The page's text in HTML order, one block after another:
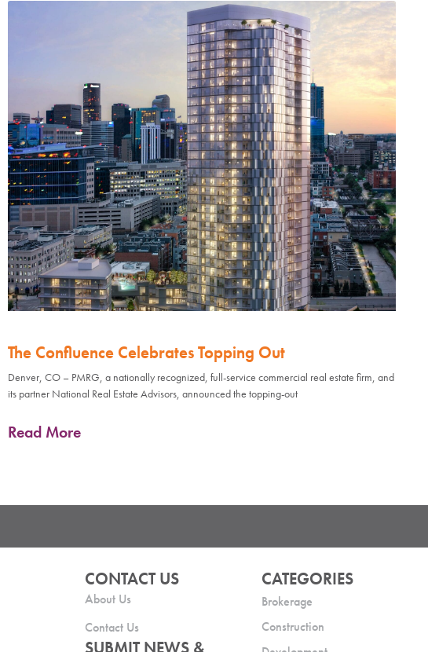
The Confluence Celebrates Topping Out
Denver, CO – PMRG, a nationally recognized, full-service commercial real estate firm, and
its partner National Real Estate Advisors, announced the topping-out
Read More
CONTACT US
About Us
Contact Us
SUBMIT NEWS &
CATEGORIES
Brokerage
Construction